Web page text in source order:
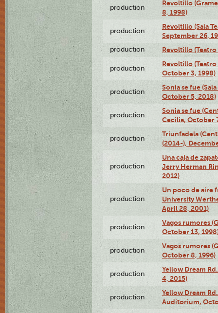
production
Revoltillo
8, 1998)
production
Revoltillo (Sala
September 26,
production Revoltillo
production
Revoltillo
October 3, 1998)
production
Sonia se fue
October 5, 2018)
production
Sonia se fue
Cecilia, October
production
Triunfadela
(2014-),
production
Una caja de
Jerry Herman
2012)
production
Un poco de aire
University
April 28, 2001)
production
Vagos rumores
October 13,
production
Vagos rumores
October 8, 1996)
production
Yellow Dream
4, 2015)
production
Yellow Dream
Auditorium,